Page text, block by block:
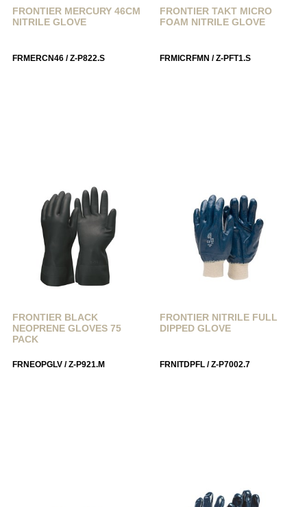
FRONTIER MERCURY 46CM
NITRILE GLOVE
FRMERCN46 / Z-P822.S
FRONTIER TAKT MICRO
FOAM NITRILE GLOVE
FRMICRFMN / Z-PFT1.S
FRONTIER BLACK
NEOPRENE GLOVES 75
PACK
FRNEOPGLV / Z-P921.M
FRONTIER NITRILE FULL
DIPPED GLOVE
FRNITDPFL / Z-P7002.7